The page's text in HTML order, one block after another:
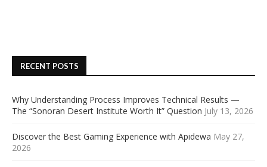
RECENT POSTS
Why Understanding Process Improves Technical Results —
The “Sonoran Desert Institute Worth It” Question July 13, 2026
Discover the Best Gaming Experience with Apidewa May 27,
2026